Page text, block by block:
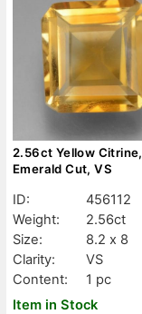
2.56ct Yellow Citrine,
Emerald Cut, VS
ID:
456112
Weight:
2.56ct
Size:
8.2 x 8
Clarity:
VS
Content:
1 pc
Item in Stock